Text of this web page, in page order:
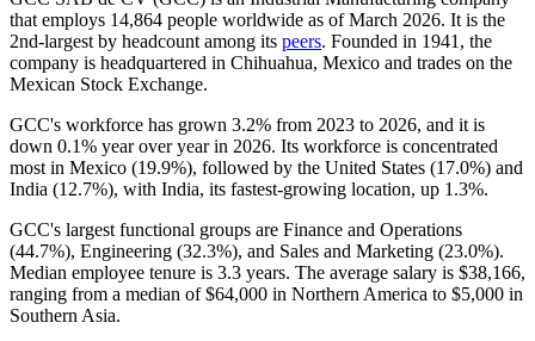
that employs 14,864 people worldwide as of March 2026. It is the
2nd-largest by headcount among its peers. Founded in 1941 , the
company is headquartered in Chihuahua, Mexico and trades on the
Mexican Stock Exchange.
GCC's workforce has grown 3.2% from 2023 to 2026, and it is
down 0.1% year over year in 2026. Its workforce is concentrated
most in Mexico (19.9%), followed by the United States (17.0%) and
India (12.7%), with India, its fastest-growing location, up 1.3%.
GCC's largest functional groups are Finance and Operations
(44.7%), Engineering (32.3%), and Sales and Marketing (23.0%).
Median employee tenure is 3.3 years. The average salary is $38,166,
ranging from a median of$64,000 in Northern America to $5,000 in
Southern Asia.